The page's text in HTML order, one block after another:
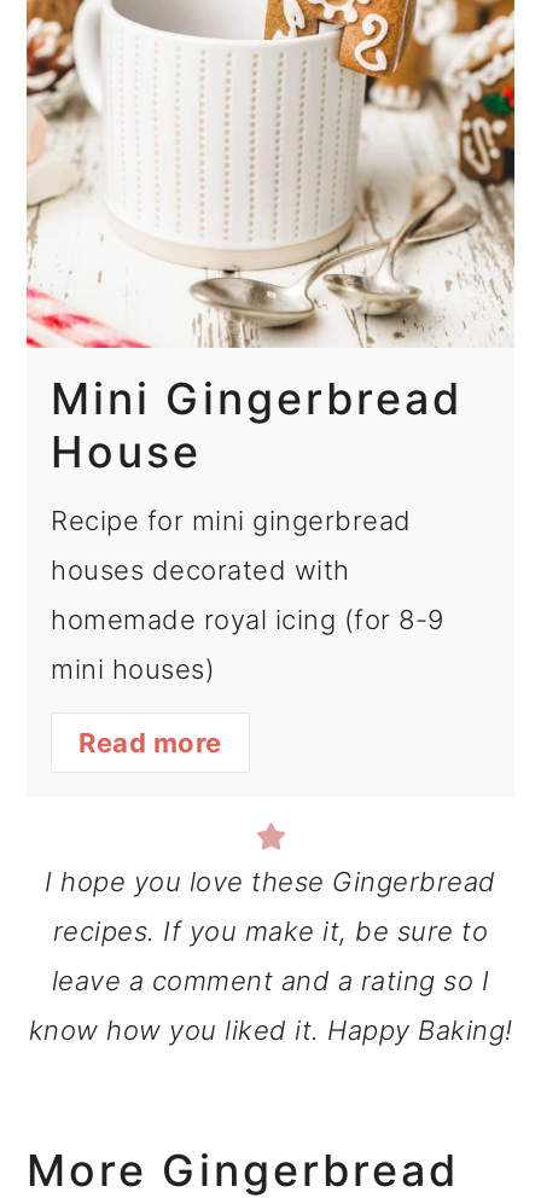
Mini Gingerbread
House
Recipe for mini gingerbread
houses decorated with
homemade royal icing (for 8-9
mini houses)
Read more
I hope you love these Gingerbread
recipes. If you make it, be sure to
leave a comment and a rating so I
know how you liked it. Happy Baking!
More Gingerbread